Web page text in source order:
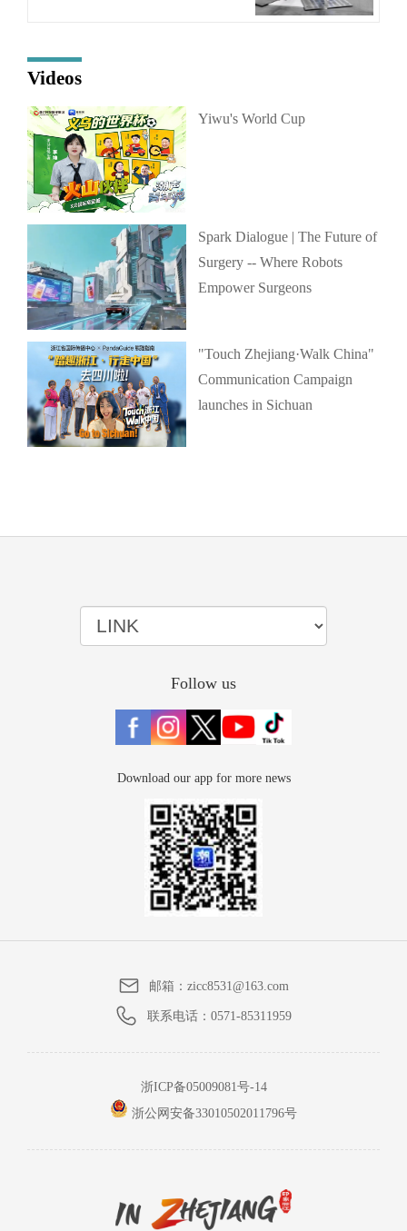
Videos
Yiwu's World Cup
Spark Dialogue | The Future of
Surgery -- Where Robots
Empower Surgeons
"Touch Zhejiang·Walk China"
Communication Campaign
launches in Sichuan
Follow us
Download our app for more news
邮箱：zicc8531@163.com
联系电话： 0571-85311959
浙ICP备05009081号-14
浙公网安备33010502011796号